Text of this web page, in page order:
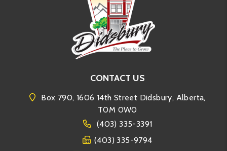
CONTACT US
Box 790, 1606 14th Street Didsbury, Alberta,
T0M 0W0
(403) 335-3391
(403) 335-9794